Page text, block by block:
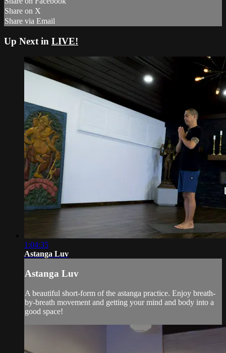
Share on X
Share via Email
Up Next in LIVE!
1:04:35
Astanga Luv
Astanga Luv
A beautiful short-form of the astanga practice. Enjoy breath-
by-breath movement and getting your mind and body into a
good space!